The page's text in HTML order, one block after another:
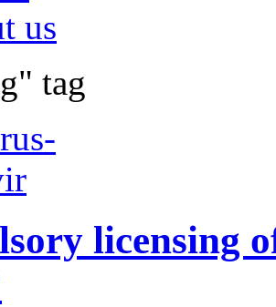
us
tag
licensing